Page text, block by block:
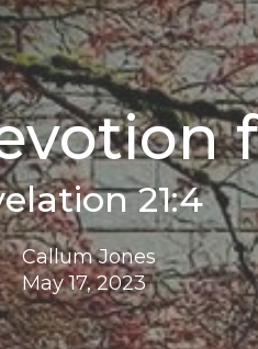
21:4
Callum Jones
May 17, 2023